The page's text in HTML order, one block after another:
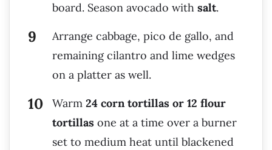
board. Season avocado with salt.
Arrange cabbage, pico de gallo, and
remaining cilantro and lime wedges
on a platter as well.
Warm 24 corn tortillas or 12 flour
tortillas one at a time over a burner
set to medium heat until blackened